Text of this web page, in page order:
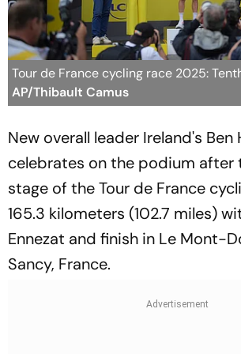
Tour de France cycling race 2025:
AP/Thibault Camus
New overall leader Ireland's Ben
celebrates on the podium after
stage of the Tour de France
165.3 kilometers (102.7 miles)
Ennezat and finish in Le Mont-
Sancy, France.